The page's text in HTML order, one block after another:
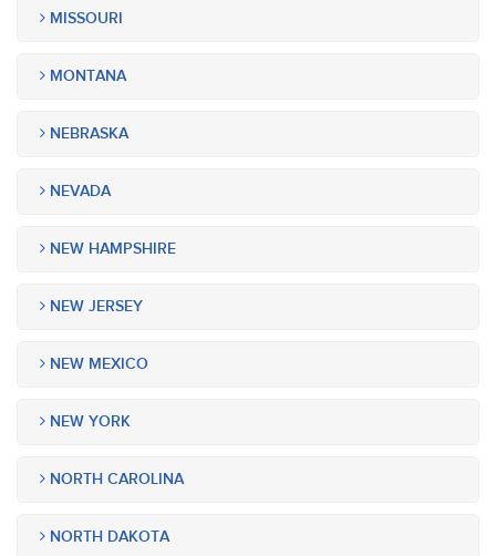
MISSOURI
MONTANA
NEBRASKA
NEVADA
NEW HAMPSHIRE
NEW JERSEY
NEW MEXICO
NEW YORK
NORTH CAROLINA
NORTH DAKOTA